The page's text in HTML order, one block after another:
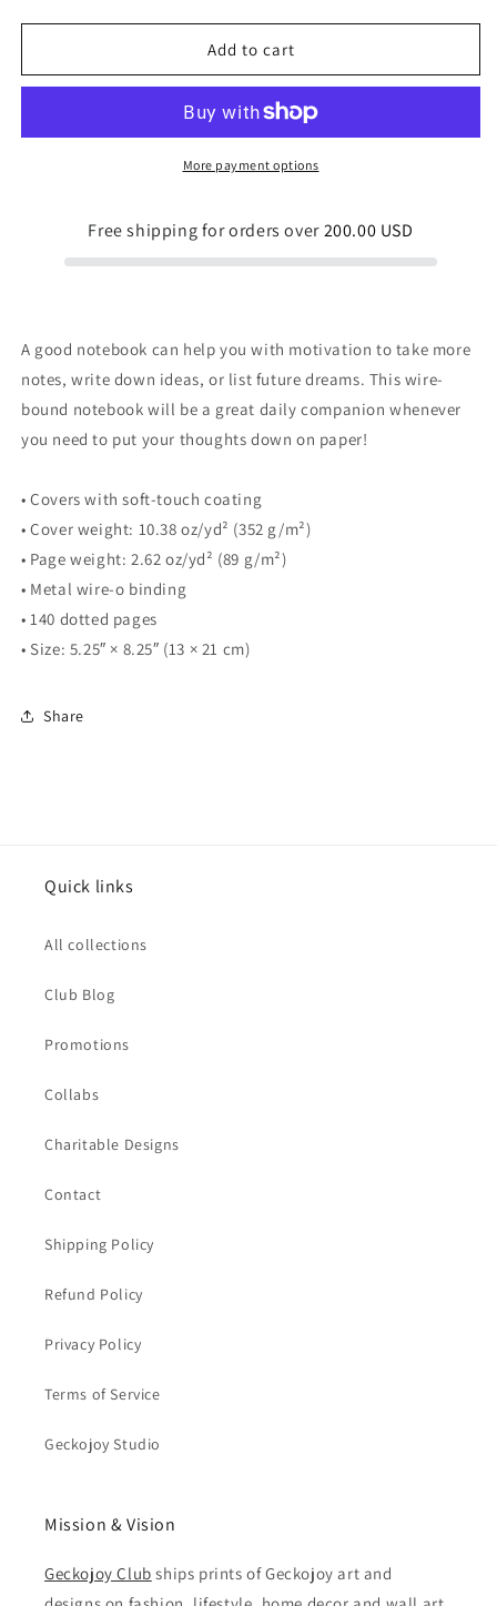
for
Line
for
Line
notebook
Add to cart
More payment options
Free shipping for orders over200.00 USD
A good notebook can help you with motivation to take more
notes, write down ideas, or list future dreams. This wire-
bound notebook will be a great daily companion whenever
you need to put your thoughts down on paper!
• Covers with soft-touch coating
• Cover weight: 10.38 oz/yd² (352 g/m²)
• Page weight: 2.62 oz/yd² (89 g/m²)
• Metal wire-o binding
• 140 dotted pages
• Size: 5.25″ × 8.25″ (13 × 21 cm)
Share
Quick links
All collections
Club Blog
Promotions
Collabs
Charitable Designs
Contact
Shipping Policy
Refund Policy
Privacy Policy
Terms of Service
Geckojoy Studio
Mission & Vision
Geckojoy Club ships prints of Geckojoy art and